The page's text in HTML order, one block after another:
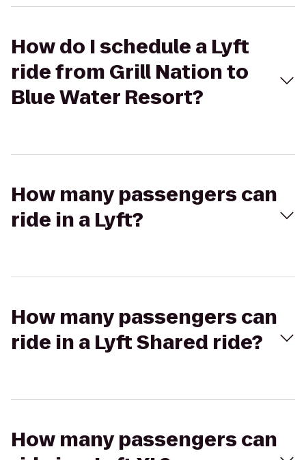
How do I schedule a Lyft
ride from Grill Nation to
Blue Water Resort?
How many passengers can
ride in a Lyft?
How many passengers can
ride in a Lyft Shared ride?
How many passengers can